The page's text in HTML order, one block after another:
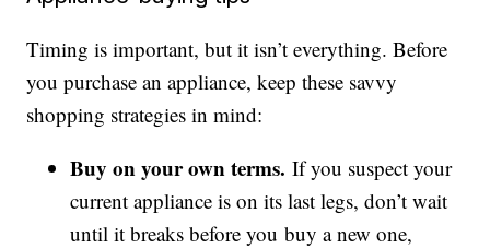
Timing is important, but it isn’t everything. Before
you purchase an appliance, keep these savvy
shopping strategies in mind:
Buy on your own terms. If you suspect your
current appliance is on its last legs, don’t wait
until it breaks before you buy a new one,